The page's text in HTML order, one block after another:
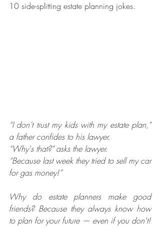
10 side-splitting estate planning jokes.
“I don’t trust my kids with my estate plan,”
a father confides to his lawyer.
“Why's that?" asks the lawyer.
“Because last week they tried to sell my car
for gas money!”
Why do estate planners make good
friends? Because they always know how
to plan for your future — even if you don't!